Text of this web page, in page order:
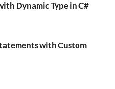
Dynamic Type in C#
with Custom